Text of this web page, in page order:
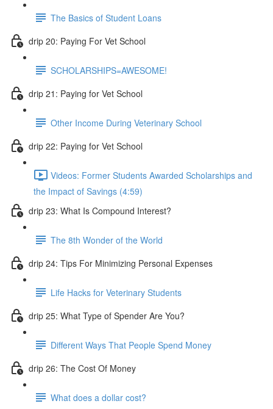
The Basics of Student Loans
drip 20: Paying For Vet School
SCHOLARSHIPS=AWESOME!
drip 21: Paying for Vet School
Other Income During Veterinary School
drip 22: Paying for Vet School
Videos: Former Students Awarded Scholarships and
the Impact of Savings (4:59)
drip 23: What Is Compound Interest?
The 8th Wonder of the World
drip 24: Tips For Minimizing Personal Expenses
Life Hacks for Veterinary Students
drip 25: What Type of Spender Are You?
Different Ways That People Spend Money
drip 26: The Cost Of Money
What does a dollar cost?